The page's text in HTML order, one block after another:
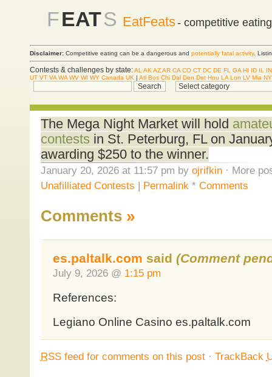
FEATS EatFeats- competitive
Disclaimer: Competitive eating can be a dangerous and potentially fatal activity.
Contests & challenges by state:AL AK AZAR CA CO CT DC DE FL GA HI ID IL
IN
UT VT VA WA WV WI WY Canada UK | Atl Bos Chi Dal Den Det Hou LA Lon LV Mia
The Mega Night Market will hold
contests in St. Peterburg, FL on
awarding $250 to the winner.
January 20, 2026 at 11:57 pm by ojrifkin· More
Unafilliated Contests | Permalink * Comments
Comments »
es.paltalk.com said (Comment
July 9, 2026 @ 1:15 pm
References:
Legiano Online Casino es.paltalk.com
RSSfeed for comments on this post· TrackBack